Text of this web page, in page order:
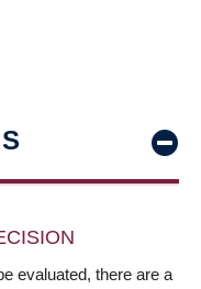
evaluated, there are a